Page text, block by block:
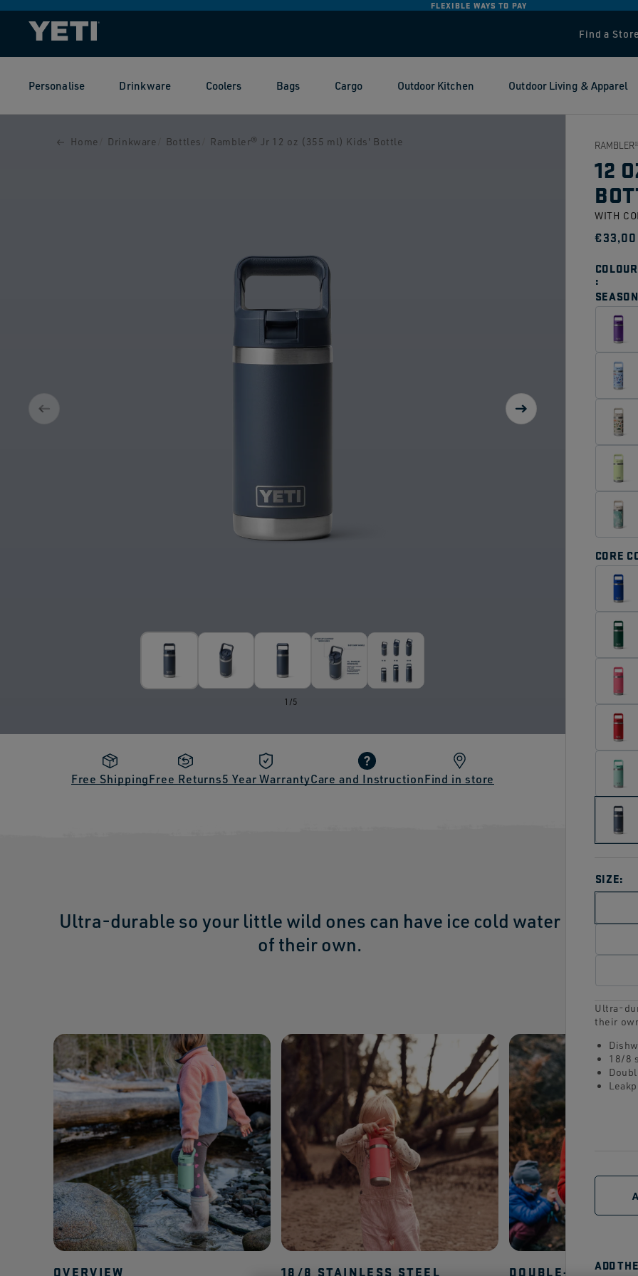
SKIP TO
CONTENT
FLEXIBLE WAYS TO PAY
Find a Store
Personalise Drinkware Coolers Bags Cargo Outdoor Kitchen Outdoor Living & Apparel
Home Drinkware Bottles Rambler® Jr 12 oz (355 ml) Kids' Bottle
SKIP TO
INFORMATION
1 /
of5
12
WITH
price
€33,00
COLOUR
CORE
SIZE:
Ultra-
their
18/8
ADD
Free ShippingFree Returns5 Year WarrantyCare and InstructionFind in store
Ultra-durable so your little wild ones can have ice cold water
of their own.
OVERVIEW 18/8 STAINLESS STEEL DOUBLE-WALL